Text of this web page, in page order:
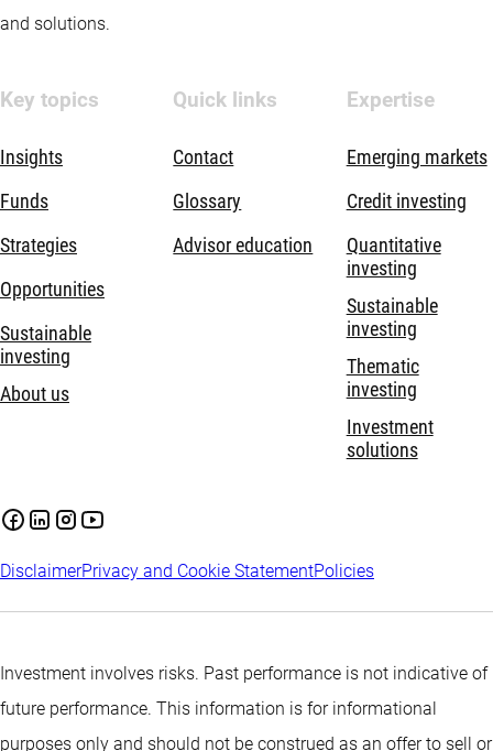
and solutions.
Key topics
Insights
Funds
Strategies
Opportunities
Sustainable
investing
About us
Quick links
Contact
Glossary
Advisor education
Expertise
Emerging markets
Credit investing
Quantitative
investing
Sustainable
investing
Thematic
investing
Investment
solutions
DisclaimerPrivacy and Cookie StatementPolicies
Investment involves risks. Past performance is not indicative of
future performance. This information is for informational
purposes only and should not be construed as an offer to sell or